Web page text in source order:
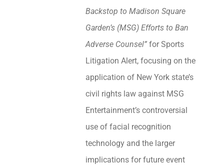
Backstop to Madison Square
Garden’s (MSG) Efforts to Ban
Adverse Counsel”for Sports
Litigation Alert, focusing on the
application of New York state’s
civil rights law against MSG
Entertainment’s controversial
use of facial recognition
technology and the larger
implications for future event